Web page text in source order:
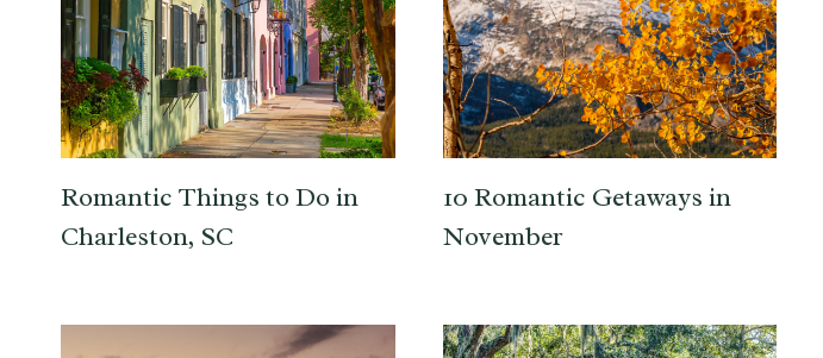
Romantic Things to Do in
Charleston, SC
10 Romantic Getaways in
November